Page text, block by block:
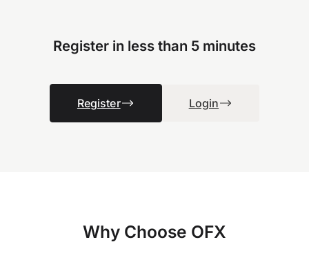
Register in less than 5 minutes
Register Login
Why Choose OFX